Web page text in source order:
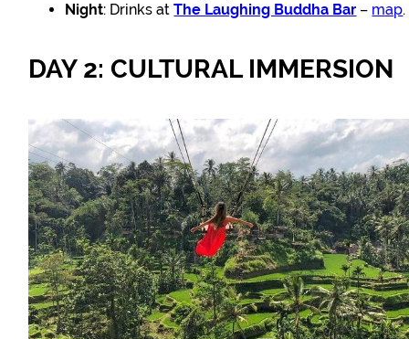
Night: Drinks atThe Laughing Buddha Bar – map
DAY 2: CULTURAL IMMERSION